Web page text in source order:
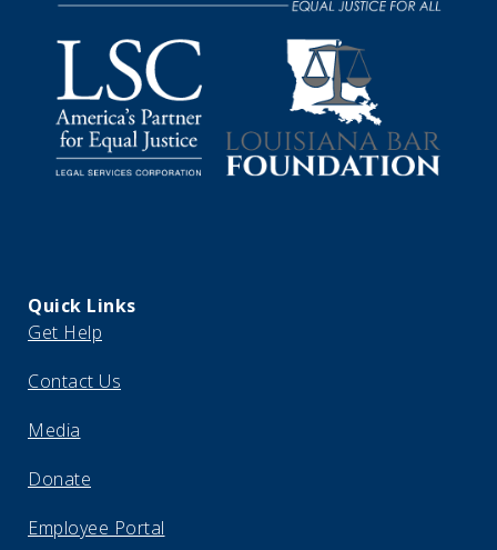
Quick Links
Get Help
Contact Us
Media
Donate
Employee Portal